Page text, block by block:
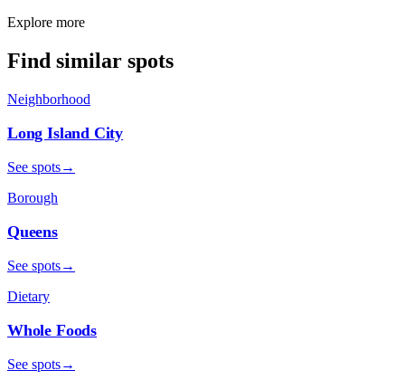
Explore more
Find similar spots
Neighborhood
Long Island City
See spots→
Borough
Queens
See spots→
Dietary
Whole Foods
See spots→